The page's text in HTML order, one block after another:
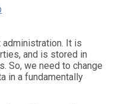
It is
and is stored in
So, we need to change
in a fundamentally